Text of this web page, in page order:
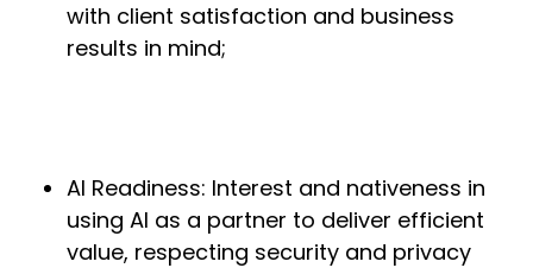
with client satisfaction and business
results in mind;
AI Readiness: Interest and nativeness in
using AI as a partner to deliver efficient
value, respecting security and privacy